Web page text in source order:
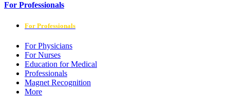
For Professionals
For Professionals
For Physicians
For Nurses
Education for Medical
Professionals
Magnet Recognition
More